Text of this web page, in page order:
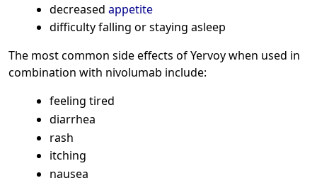
decreased appetite
difficulty falling or staying asleep
The most common side effects of Yervoy when used in
combination with nivolumab include:
feeling tired
diarrhea
rash
itching
nausea